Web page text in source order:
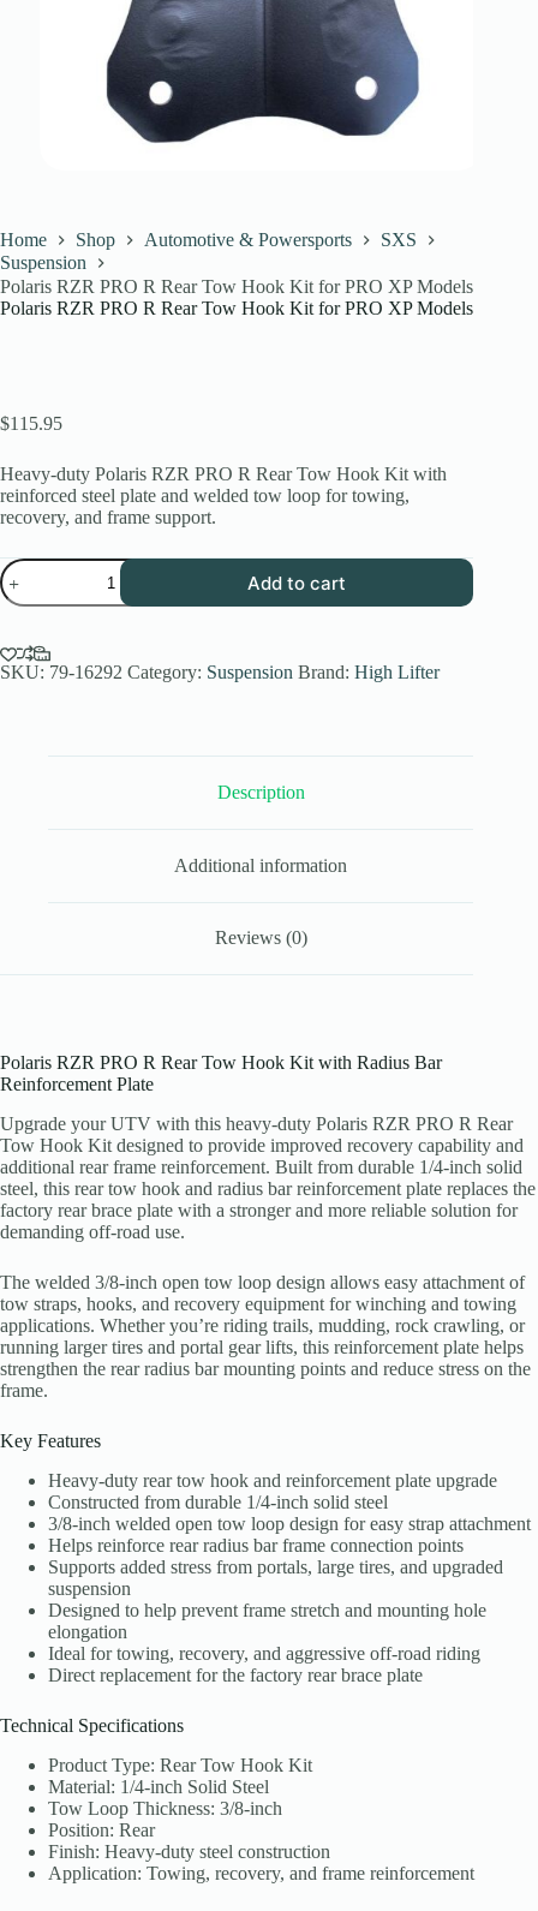
Home Shop Automotive & Powersports
SXS
Suspension
Polaris RZR PRO R Rear Tow Hook Kit for PRO XP Models
Polaris RZR PRO R Rear Tow Hook Kit for PRO XP Models
$115.95
Heavy-duty Polaris RZR PRO R Rear Tow Hook Kit with
reinforced steel plate and welded tow loop for towing,
recovery, and frame support.
Polaris
RZR
PRO
Rear
Tow
Add to cart
SKU: 79-16292 Category: Suspension Brand: High Lifter
Description
Additional information
Reviews (0)
Polaris RZR PRO R Rear Tow Hook Kit with Radius Bar
Reinforcement Plate
Upgrade your UTV with this heavy-duty Polaris RZR PRO R Rear
Tow Hook Kit designed to provide improved recovery capability and
additional rear frame reinforcement. Built from durable 1/4-inch solid
steel, this rear tow hook and radius bar reinforcement plate replaces the
factory rear brace plate with a stronger and more reliable solution for
demanding off-road use.
The welded 3/8-inch open tow loop design allows easy attachment of
tow straps, hooks, and recovery equipment for winching and towing
applications. Whether you’re riding trails, mudding, rock crawling, or
running larger tires and portal gear lifts, this reinforcement plate helps
strengthen the rear radius bar mounting points and reduce stress on the
frame.
Key Features
Heavy-duty rear tow hook and reinforcement plate upgrade
Constructed from durable 1/4-inch solid steel
3/8-inch welded open tow loop design for easy strap attachment
Helps reinforce rear radius bar frame connection points
Supports added stress from portals, large tires, and upgraded
suspension
Designed to help prevent frame stretch and mounting hole
elongation
Ideal for towing, recovery, and aggressive off-road riding
Direct replacement for the factory rear brace plate
Technical Specifications
Product Type: Rear Tow Hook Kit
Material: 1/4-inch Solid Steel
Tow Loop Thickness: 3/8-inch
Position: Rear
Finish: Heavy-duty steel construction
Application: Towing, recovery, and frame reinforcement